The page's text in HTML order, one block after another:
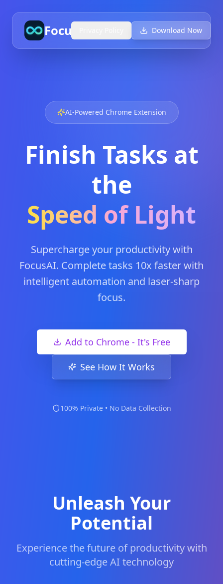
FocusAI Download Now
AI-Powered Chrome Extension
Finish Tasks at
the
Speed of Light
Supercharge your productivity with
FocusAI. Complete tasks 10x faster with
intelligent automation and laser-sharp
focus.
Add to Chrome - It's Free
See How It Works
100% Private • No Data Collection
Unleash Your
Potential
Experience the future of productivity with
cutting-edge AI technology